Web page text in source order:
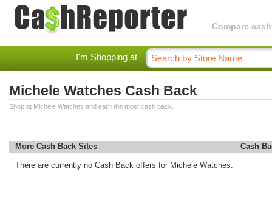
Compare
I'm Shopping at
Michele Watches Cash Back
Shop at Michele Watches and earn the most cash back.
More Cash Back Sites Cash
There are currently no Cash Back offers for Michele Watches.